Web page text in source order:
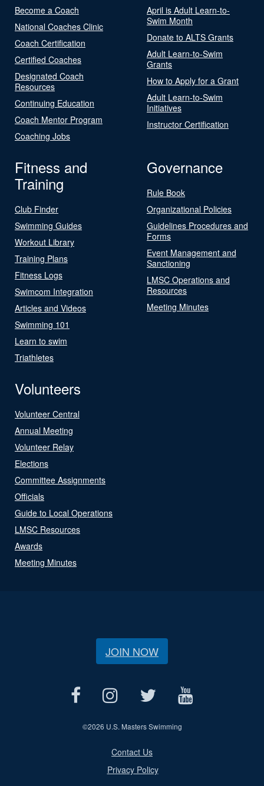
Become a Coach
National Coaches Clinic
Coach Certification
Certified Coaches
Designated Coach
Resources
Continuing Education
Coach Mentor Program
Coaching Jobs
April is Adult Learn-to-
Swim Month
Donate to ALTS Grants
Adult Learn-to-Swim
Grants
How to Apply for a Grant
Adult Learn-to-Swim
Initiatives
Instructor Certification
Fitness and
Training
Club Finder
Swimming Guides
Workout Library
Training Plans
Fitness Logs
Swimcom Integration
Articles and Videos
Swimming 101
Learn to swim
Triathletes
Governance
Rule Book
Organizational Policies
Guidelines Procedures and
Forms
Event Management and
Sanctioning
LMSC Operations and
Resources
Meeting Minutes
Volunteers
Volunteer Central
Annual Meeting
Volunteer Relay
Elections
Committee Assignments
Officials
Guide to Local Operations
LMSC Resources
Awards
Meeting Minutes
JOIN NOW
©2026 U.S. Masters Swimming
Contact Us
Privacy Policy